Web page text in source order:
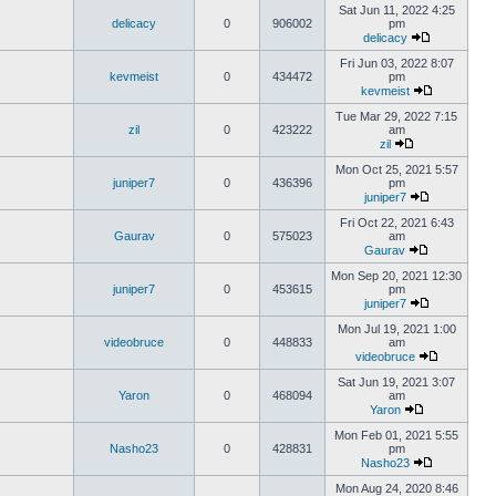
delicacy 0 906002
Sat Jun 11, 2022 4:25
pm
delicacy
kevmeist 0 434472
Fri Jun 03, 2022 8:07
pm
kevmeist
zil 0 423222
Tue Mar 29, 2022 7:15
am
zil
juniper7 0 436396
Mon Oct 25, 2021 5:57
pm
juniper7
Gaurav 0 575023
Fri Oct 22, 2021 6:43
am
Gaurav
juniper7 0 453615
Mon Sep 20, 2021 12:30
pm
juniper7
videobruce 0 448833
Mon Jul 19, 2021 1:00
am
videobruce
Yaron 0 468094
Sat Jun 19, 2021 3:07
am
Yaron
Nasho23 0 428831
Mon Feb 01, 2021 5:55
pm
Nasho23
Mon Aug 24, 2020 8:46